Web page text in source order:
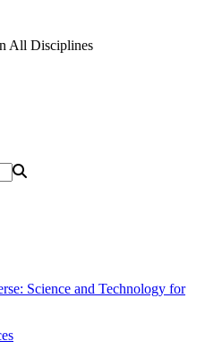
All Disciplines
Science and Technology for